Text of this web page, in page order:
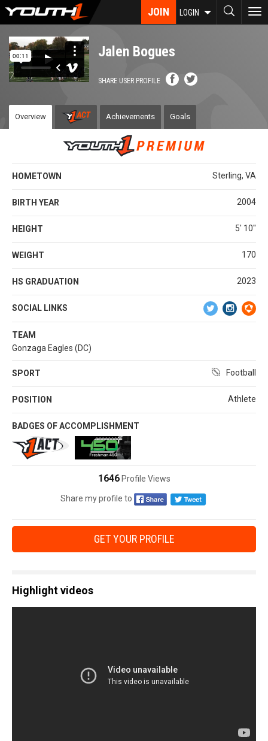
Skip
content
JOIN LOGIN
Jalen Bogues
SHARE USER PROFILE
Overview Achievements Goals
HOMETOWN Sterling, VA
BIRTH YEAR 2004
HEIGHT 5' 10''
WEIGHT 170
HS GRADUATION 2023
SOCIAL LINKS
TEAM
Gonzaga Eagles (DC)
SPORT Football
POSITION Athlete
BADGES OF ACCOMPLISHMENT
1646Profile Views
Share my profile to
GET YOUR PROFILE
Highlight videos